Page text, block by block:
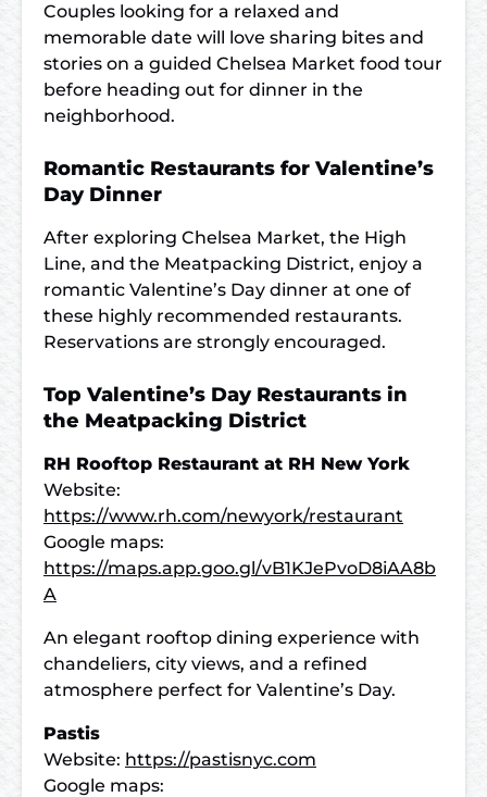
Couples looking for a relaxed and
memorable date will love sharing bites and
stories on a guided Chelsea Market food tour
before heading out for dinner in the
neighborhood.
Romantic Restaurants for Valentine’s
Day Dinner
After exploring Chelsea Market, the High
Line, and the Meatpacking District, enjoy a
romantic Valentine’s Day dinner at one of
these highly recommended restaurants.
Reservations are strongly encouraged.
Top Valentine’s Day Restaurants in
the Meatpacking District
RH Rooftop Restaurant at RH New York
Website:
https://www.rh.com/newyork/restaurant
Google maps:
https://maps.app.goo.gl/vB1KJePvoD8iAA8b
A
An elegant rooftop dining experience with
chandeliers, city views, and a refined
atmosphere perfect for Valentine’s Day.
Pastis
Website: https://pastisnyc.com
Google maps: